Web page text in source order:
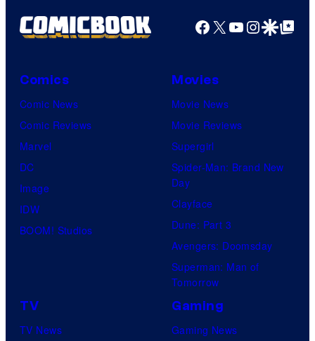
Facebook
X YouTube
GoogleGoogle Top
Comics
Comic News
Comic Reviews
Marvel
DC
Image
IDW
BOOM! Studios
Movies
Movie News
Movie Reviews
Supergirl
Spider-Man: Brand New
Day
Clayface
Dune: Part 3
Avengers: Doomsday
Superman: Man of
Tomorrow
TV
TV News
Gaming
Gaming News